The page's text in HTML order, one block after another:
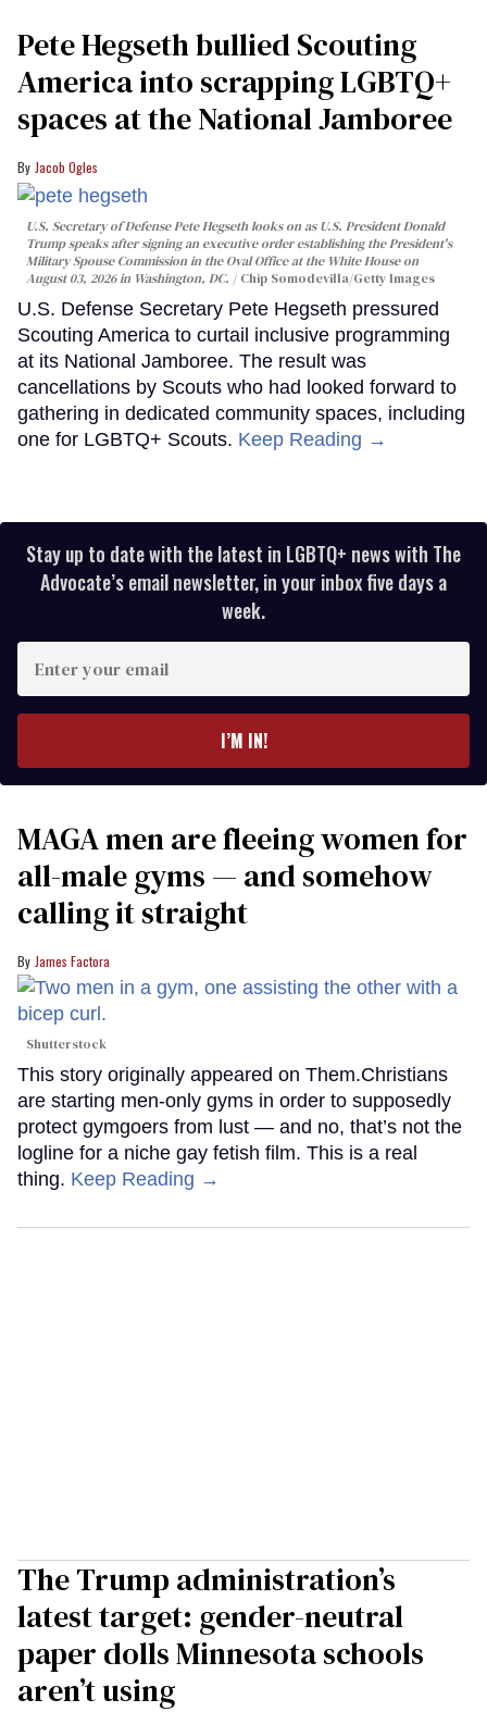
Pete Hegseth bullied Scouting
America into scrapping LGBTQ+
spaces at the National Jamboree
Jacob Ogles
U.S. Secretary of Defense Pete Hegseth looks on as U.S. President Donald
Trump speaks after signing an executive order establishing the President's
Military Spouse Commission in the Oval Office at the White House on
August 03, 2026 in Washington, DC.
Chip Somodevilla/Getty Images
U.S. Defense Secretary Pete Hegseth pressured
Scouting America to curtail inclusive programming
at its National Jamboree. The result was
cancellations by Scouts who had looked forward to
gathering in dedicated community spaces, including
one for LGBTQ+ Scouts. Keep Reading →
Stay up to date with the latest in LGBTQ+ news with The
Advocate’s email newsletter, in your inbox five days a
week.
your
I’M IN!
MAGA men are fleeing women for
all-male gyms — and somehow
calling it straight
James Factora
Shutterstock
This story originally appeared on Them.Christians
are starting men-only gyms in order to supposedly
protect gymgoers from lust — and no, that’s not the
logline for a niche gay fetish film. This is a real
thing. Keep Reading →
The Trump administration’s
latest target: gender-neutral
paper dolls Minnesota schools
aren’t using